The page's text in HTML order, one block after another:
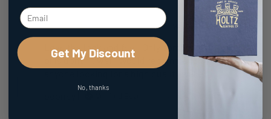
Love the look and feel! Only complaint is
bills dont fit well. Would recommend to
Get My Discount
No, thanks